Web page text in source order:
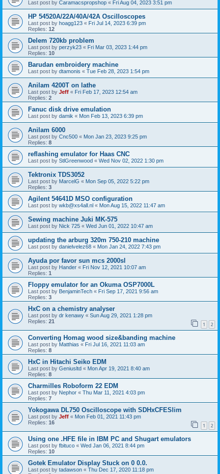
Last post by Caramacspropshop « Fri Aug 04, 2023 3:51 pm
HP 54520A/22A/40A/42A Oscilloscopes
Last post by hoagg123 « Fri Jul 14, 2023 6:39 pm
Replies: 12
Delem 720kb problem
Last post by perzyk23 « Fri Mar 03, 2023 1:44 pm
Replies: 10
Barudan embroidery machine
Last post by dtamonis « Tue Feb 28, 2023 1:54 pm
Anilam 4200T on lathe
Last post by Jeff « Fri Feb 17, 2023 12:54 am
Replies: 2
Fanuc disk drive emulation
Last post by damik « Mon Feb 13, 2023 6:39 pm
Anilam 6000
Last post by Cnc500 « Mon Jan 23, 2023 9:25 pm
Replies: 8
reflashing emulator for Haas CNC
Last post by StlGreenwood « Wed Nov 02, 2022 1:30 pm
Tektronix TDS3052
Last post by MarcelG « Mon Sep 05, 2022 5:22 pm
Replies: 3
Agilent 54641D MSO configuration
Last post by wkb@xs4all.nl « Mon Aug 15, 2022 11:47 am
Sewing machine Juki MK-575
Last post by Nick 725 « Wed Jun 01, 2022 10:47 am
updating the arburg 320m 750-210 machine
Last post by danielvelez68 « Mon Jan 24, 2022 7:43 pm
Ayuda por favor sun mcs 2000sl
Last post by Hander « Fri Nov 12, 2021 10:07 am
Replies: 1
Floppy emulator for an Okuma OSP7000L
Last post by BenjaminTech « Fri Sep 17, 2021 9:56 am
Replies: 3
HxC on a chemistry analyser
Last post by dr kenawy « Sun Aug 29, 2021 1:28 pm
Replies: 21 1 2
Converting Homag wood size&banding machine
Last post by Matthias « Fri Jul 16, 2021 11:03 am
Replies: 8
HxC in Hitachi Seiko EDM
Last post by Geniusltd « Mon Apr 19, 2021 8:40 am
Replies: 8
Charmilles Roboform 22 EDM
Last post by Nephor « Thu Mar 11, 2021 4:03 pm
Replies: 7
Yokogawa DL750 Oscilloscope with SDHxCFESlim
Last post by Jeff « Mon Feb 01, 2021 11:43 pm
Replies: 16 1 2
Using one .HFE file in IBM PC and Shugart emulators
Last post by fbituco « Wed Jan 06, 2021 8:44 pm
Replies: 10
Gotek Emulator Display Stuck on 0 0.0.
Last post by tadawson « Thu Dec 17, 2020 11:18 pm